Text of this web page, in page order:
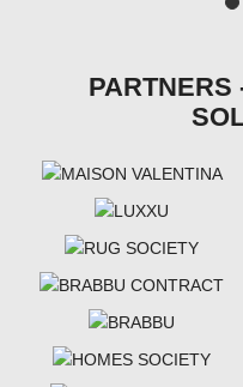
PARTNERS